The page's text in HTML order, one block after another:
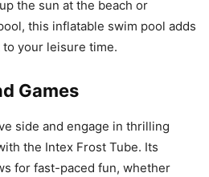
the sun at the beach or
this inflatable swim pool adds
your leisure time.
Games
side and engage in thrilling
the Intex Frost Tube. Its
for fast-paced fun, whether